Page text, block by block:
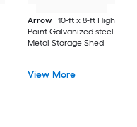
Arrow
10-ft x 8-ft High
Point Galvanized steel
Metal Storage Shed
View More